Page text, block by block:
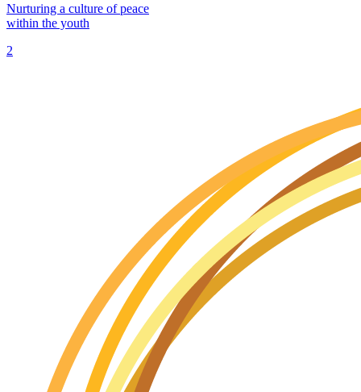
Nurturing a culture of peace
within the youth
2